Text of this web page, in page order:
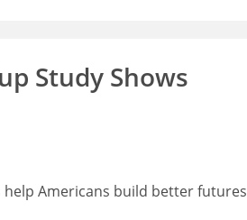
Study Shows
Americans build better futures